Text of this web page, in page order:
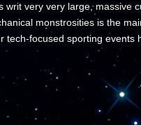
writ very very large, massive
monstrosities is the
tech-focused sporting